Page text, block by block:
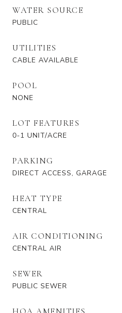
WATER SOURCE
PUBLIC
UTILITIES
CABLE AVAILABLE
POOL
NONE
LOT FEATURES
0-1 UNIT/ACRE
PARKING
DIRECT ACCESS, GARAGE
HEAT TYPE
CENTRAL
AIR CONDITIONING
CENTRAL AIR
SEWER
PUBLIC SEWER